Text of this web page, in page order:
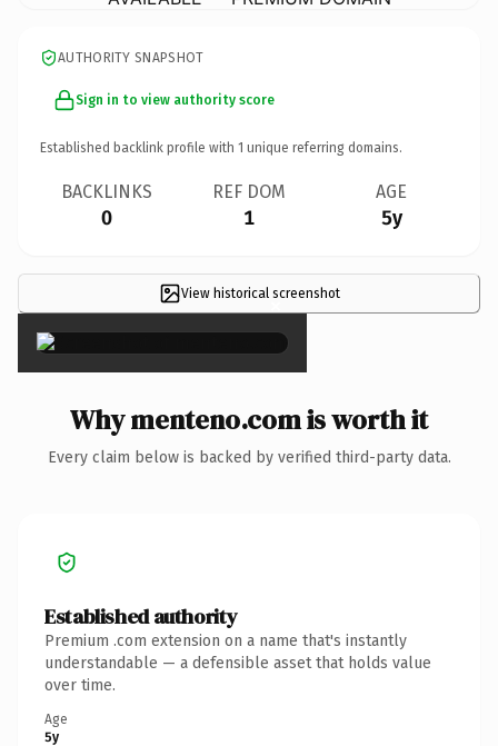
AUTHORITY SNAPSHOT
Sign in to view authority score
Established backlink profile with 1 unique referring domains.
BACKLINKS
0
REF DOM
1
AGE
5y
View historical screenshot
×
Why menteno.com is worth it
Every claim below is backed by verified third-party data.
Established authority
Premium .com extension on a name that's instantly
understandable — a defensible asset that holds value
over time.
Age
5y